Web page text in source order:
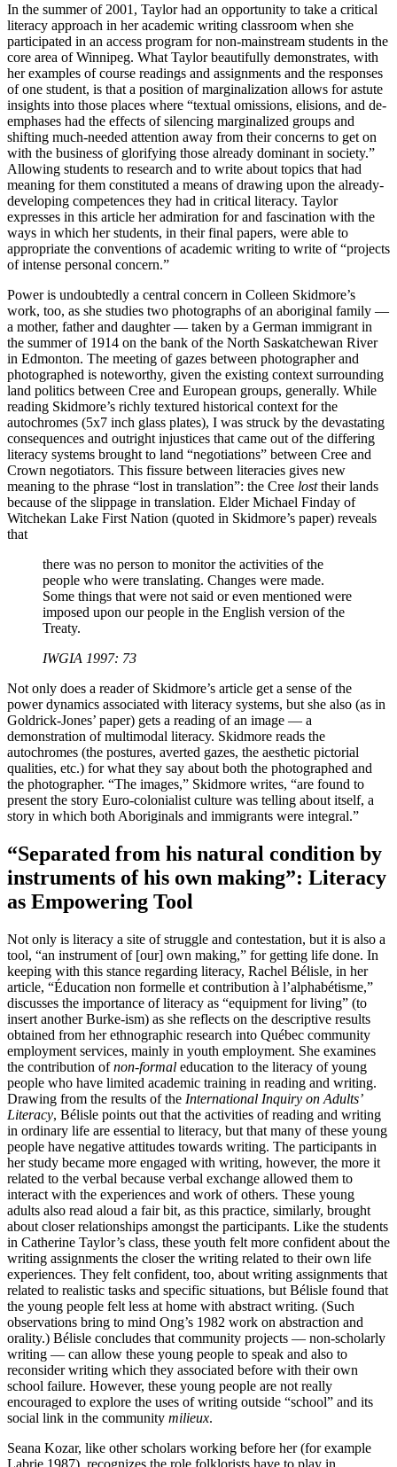
In the summer of 2001, Taylor had an opportunity to take a critical
literacy approach in her academic writing classroom when she
participated in an access program for non-mainstream students in the
core area of Winnipeg. What Taylor beautifully demonstrates, with
her examples of course readings and assignments and the responses
of one student, is that a position of marginalization allows for astute
insights into those places where “textual omissions, elisions, and de-
emphases had the effects of silencing marginalized groups and
shifting much-needed attention away from their concerns to get on
with the business of glorifying those already dominant in society.”
Allowing students to research and to write about topics that had
meaning for them constituted a means of drawing upon the already-
developing competences they had in critical literacy. Taylor
expresses in this article her admiration for and fascination with the
ways in which her students, in their final papers, were able to
appropriate the conventions of academic writing to write of “projects
of intense personal concern.”
Power is undoubtedly a central concern in Colleen Skidmore’s
work, too, as she studies two photographs of an aboriginal family —
a mother, father and daughter — taken by a German immigrant in
the summer of 1914 on the bank of the North Saskatchewan River
in Edmonton. The meeting of gazes between photographer and
photographed is noteworthy, given the existing context surrounding
land politics between Cree and European groups, generally. While
reading Skidmore’s richly textured historical context for the
autochromes (5x7 inch glass plates), I was struck by the devastating
consequences and outright injustices that came out of the differing
literacy systems brought to land “negotiations” between Cree and
Crown negotiators. This fissure between literacies gives new
meaning to the phrase “lost in translation”: the Cree losttheir lands
because of the slippage in translation. Elder Michael Finday of
Witchekan Lake First Nation (quoted in Skidmore’s paper) reveals
that
there was no person to monitor the activities of the
people who were translating. Changes were made.
Some things that were not said or even mentioned were
imposed upon our people in the English version of the
Treaty.
IWGIA 1997: 73
Not only does a reader of Skidmore’s article get a sense of the
power dynamics associated with literacy systems, but she also (as in
Goldrick-Jones’ paper) gets a reading of an image — a
demonstration of multimodal literacy. Skidmore reads the
autochromes (the postures, averted gazes, the aesthetic pictorial
qualities, etc.) for what they say about both the photographed and
the photographer. “The images,” Skidmore writes, “are found to
present the story Euro-colonialist culture was telling about itself, a
story in which both Aboriginals and immigrants were integral.”
“Separated from his natural condition by
instruments of his own making”: Literacy
as Empowering Tool
Not only is literacy a site of struggle and contestation, but it is also a
tool, “an instrument of [our] own making,” for getting life done. In
keeping with this stance regarding literacy, Rachel Bélisle, in her
article, “Éducation non formelle et contribution à l’alphabétisme,”
discusses the importance of literacy as “equipment for living” (to
insert another Burke-ism) as she reflects on the descriptive results
obtained from her ethnographic research into Québec community
employment services, mainly in youth employment. She examines
the contribution ofnon-formal education to the literacy of young
people who have limited academic training in reading and writing.
Drawing from the results of the International Inquiry on Adults’
Literacy, Bélisle points out that the activities of reading and writing
in ordinary life are essential to literacy, but that many of these young
people have negative attitudes towards writing. The participants in
her study became more engaged with writing, however, the more it
related to the verbal because verbal exchange allowed them to
interact with the experiences and work of others. These young
adults also read aloud a fair bit, as this practice, similarly, brought
about closer relationships amongst the participants. Like the students
in Catherine Taylor’s class, these youth felt more confident about the
writing assignments the closer the writing related to their own life
experiences. They felt confident, too, about writing assignments that
related to realistic tasks and specific situations, but Bélisle found that
the young people felt less at home with abstract writing. (Such
observations bring to mind Ong’s 1982 work on abstraction and
orality.) Bélisle concludes that community projects — non-scholarly
writing — can allow these young people to speak and also to
reconsider writing which they associated before with their own
school failure. However, these young people are not really
encouraged to explore the uses of writing outside “school” and its
social link in the community milieux.
Seana Kozar, like other scholars working before her (for example
Labrie 1987), recognizes the role folklorists have to play in